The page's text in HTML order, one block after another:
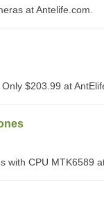
at Antelife.com.
$203.99 at
with CPU MTK6589